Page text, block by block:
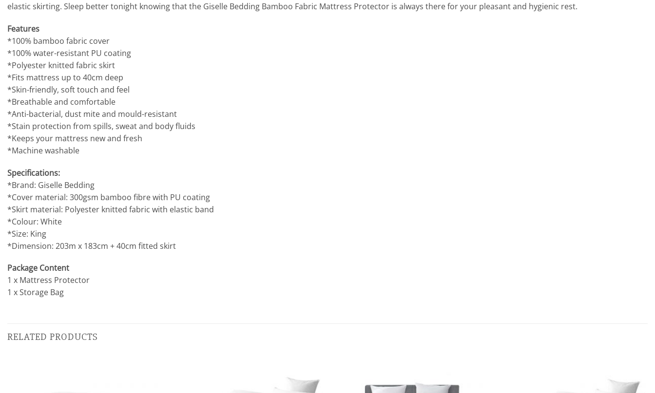
elastic skirting. Sleep better tonight knowing that the Giselle Bedding Bamboo Fabric Mattress Protector is always there for your pleasant and hygienic rest.
Features
*100% bamboo fabric cover
*100% water-resistant PU coating
*Polyester knitted fabric skirt
*Fits mattress up to 40cm deep
*Skin-friendly, soft touch and feel
*Breathable and comfortable
*Anti-bacterial, dust mite and mould-resistant
*Stain protection from spills, sweat and body fluids
*Keeps your mattress new and fresh
*Machine washable
Specifications:
*Brand: Giselle Bedding
*Cover material: 300gsm bamboo fibre with PU coating
*Skirt material: Polyester knitted fabric with elastic band
*Colour: White
*Size: King
*Dimension: 203m x 183cm + 40cm fitted skirt
Package Content
1 x Mattress Protector
1 x Storage Bag
RELATED PRODUCTS
Add to
wishlist
wishlist
Add to
wishlist